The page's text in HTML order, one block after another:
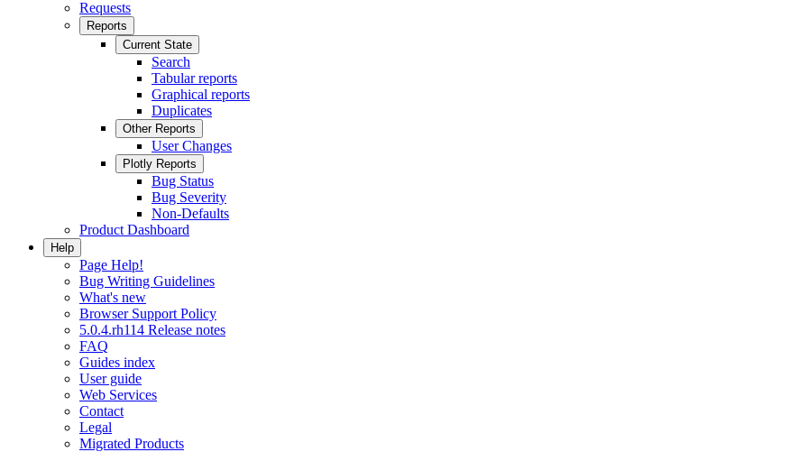
Requests
Reports
Current State
Search
Tabular reports
Graphical reports
Duplicates
Other Reports
User Changes
Plotly Reports
Bug Status
Bug Severity
Non-Defaults
Product Dashboard
Help
Page Help!
Bug Writing Guidelines
What's new
Browser Support Policy
5.0.4.rh114 Release notes
FAQ
Guides index
User guide
Web Services
Contact
Legal
Migrated Products